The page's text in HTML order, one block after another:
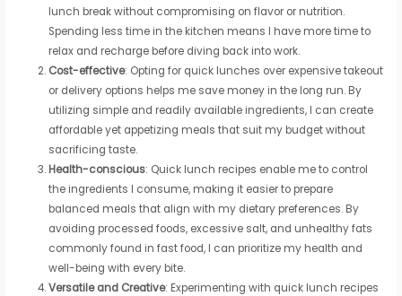
lunch break without compromising on flavor or nutrition.
Spending less time in the kitchen means I have more time to
relax and recharge before diving back into work.
Cost-effective: Opting for quick lunches over expensive takeout
or delivery options helps me save money in the long run. By
utilizing simple and readily available ingredients, I can create
affordable yet appetizing meals that suit my budget without
sacrificing taste.
Health-conscious: Quick lunch recipes enable me to control
the ingredients I consume, making it easier to prepare
balanced meals that align with my dietary preferences. By
avoiding processed foods, excessive salt, and unhealthy fats
commonly found in fast food, I can prioritize my health and
well-being with every bite.
Versatile and Creative: Experimenting with quick lunch recipes